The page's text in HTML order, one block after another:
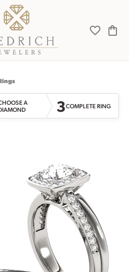
Toggle
A
3COMPLETE RING